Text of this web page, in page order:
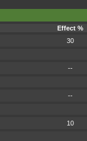
Effect %
30
--
--
10